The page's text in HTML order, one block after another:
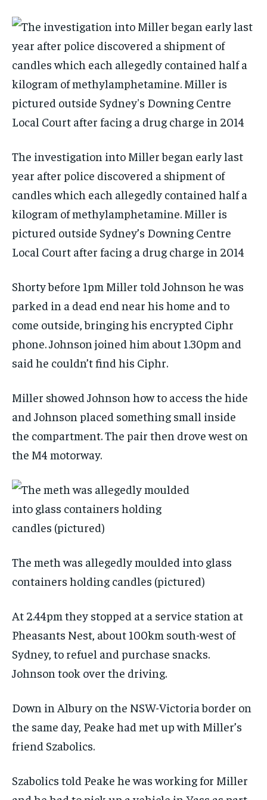
The investigation into Miller began early last
year after police discovered a shipment of
candles which each allegedly contained half a
kilogram of methylamphetamine. Miller is
pictured outside Sydney’s Downing Centre
Local Court after facing a drug charge in 2014
Shorty before 1pm Miller told Johnson he was
parked in a dead end near his home and to
come outside, bringing his encrypted Ciphr
phone. Johnson joined him about 1.30pm and
said he couldn’t find his Ciphr.
Miller showed Johnson how to access the hide
and Johnson placed something small inside
the compartment. The pair then drove west on
the M4 motorway.
The meth was allegedly moulded into glass
containers holding candles (pictured)
At 2.44pm they stopped at a service station at
Pheasants Nest, about 100km south-west of
Sydney, to refuel and purchase snacks.
Johnson took over the driving.
Down in Albury on the NSW-Victoria border on
the same day, Peake had met up with Miller’s
friend Szabolics.
Szabolics told Peake he was working for Miller